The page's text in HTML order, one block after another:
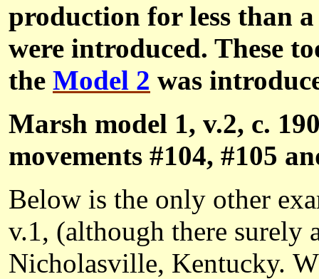
production for less than a
were introduced. These
the Model 2 was
Marsh model 1, v.2, c.
movements #104, #105
Below is the only other
v.1, (although there surely
Nicholasville, Kentucky.